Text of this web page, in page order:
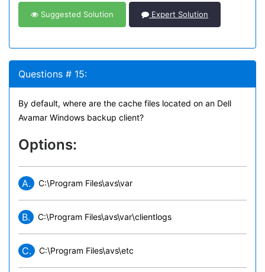
Suggested Solution Expert Solution
Questions # 15:
By default, where are the cache files located on an Dell
Avamar Windows backup client?
Options:
A. C:\Program Files\avs\var
B. C:\Program Files\avs\var\clientlogs
C. C:\Program Files\avs\etc